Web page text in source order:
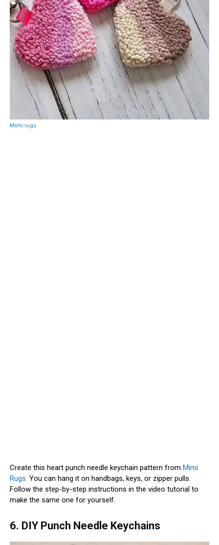
Mimi rugs
Create this heart punch needle keychain pattern from Mimi
Rugs. You can hang it on handbags, keys, or zipper pulls.
Follow the step-by-step instructions in the video tutorial to
make the same one for yourself.
6. DIY Punch Needle Keychains